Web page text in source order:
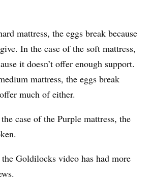
mattress, the eggs break because
In the case of the soft mattress,
it doesn’t offer enough support.
mattress, the eggs break
much of either.
case of the Purple mattress, the
Goldilocks video has had more